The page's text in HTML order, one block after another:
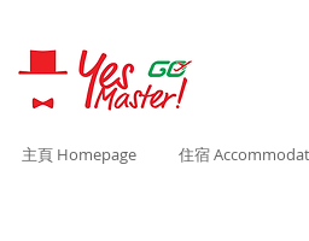
主頁 Homepage 住宿